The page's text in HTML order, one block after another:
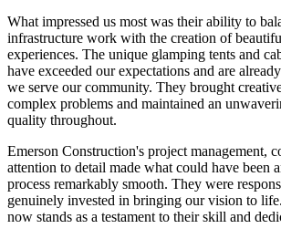
What impressed us most was their ability to
infrastructure work with the creation of
experiences. The unique glamping tents and
have exceeded our expectations and are
we serve our community. They brought
complex problems and maintained an
quality throughout.
Emerson Construction's project management,
attention to detail made what could have been
process remarkably smooth. They were
genuinely invested in bringing our vision to
now stands as a testament to their skill and